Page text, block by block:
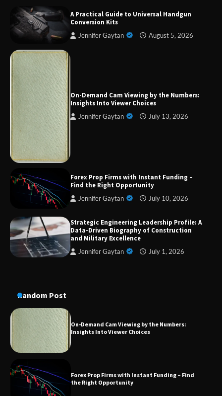
A Practical Guide to Universal Handgun
Conversion Kits
Jennifer Gaytan August 5, 2026
On-Demand Cam Viewing by the Numbers:
Insights Into Viewer Choices
Jennifer Gaytan July 13, 2026
Forex Prop Firms with Instant Funding –
Find the Right Opportunity
Jennifer Gaytan July 10, 2026
Strategic Engineering Leadership Profile: A
Data-Driven Biography of Construction
and Military Excellence
Jennifer Gaytan July 1, 2026
Random Post
Strategic Engineering Leadership Profile: A
Aesthetic Treatments
A Practical Guide to Universal Handgun
Conversion Kits
Forex Prop Firms with Instant Funding – Find
the Right Opportunity
Data-Driven Biography of Construction and
Military Excellence